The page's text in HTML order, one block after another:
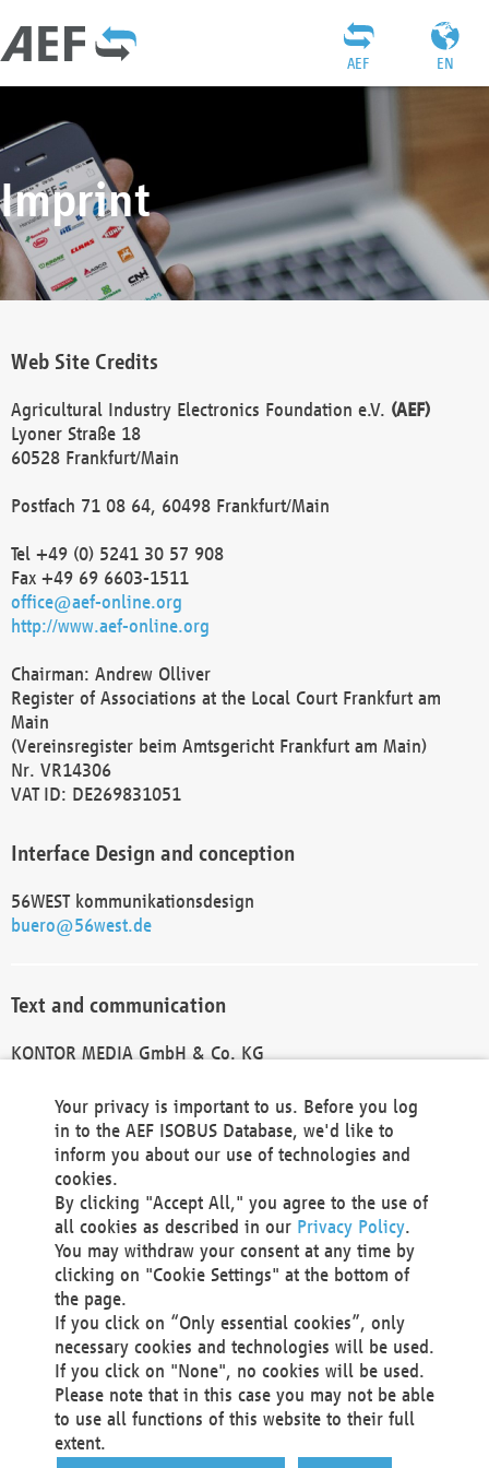
EN
AEF
Imprint
Web Site Credits
Agricultural Industry Electronics Foundation e.V. (AEF)
Lyoner Straße 18
60528 Frankfurt/Main
Postfach 71 08 64, 60498 Frankfurt/Main
Tel +49 (0) 5241 30 57 908
Fax +49 69 6603-1511
office@aef-online.org
http://www.aef-online.org
Chairman: Andrew Olliver
Register of Associations at the Local Court Frankfurt am
Main
(Vereinsregister beim Amtsgericht Frankfurt am Main)
Nr. VR14306
VAT ID: DE269831051
Interface Design and conception
56WEST kommunikationsdesign
buero@56west.de
Text and communication
KONTOR MEDIA GmbH & Co. KG
Technical Realization and Hosting
Materna Information & Communications SE
Voßkuhle 37
44141 Dortmund
Germany
Tel +49 231 5599-00
Fax +49 231 5599-100
marketing@materna.de
http://www.materna.de
Local Court Dortmund: HRB 30301
VAT ID: DE 124 904 070
Your privacy is important to us. Before you log
in to the AEF ISOBUS Database, we'd like to
inform you about our use of technologies and
cookies.
By clicking "Accept All," you agree to the use of
all cookies as described in our Privacy Policy.
You may withdraw your consent at any time by
clicking on "Cookie Settings" at the bottom of
the page.
If you click on “Only essential cookies”, only
necessary cookies and technologies will be used.
If you click on "None", no cookies will be used.
Please note that in this case you may not be able
to use all functions of this website to their full
extent.